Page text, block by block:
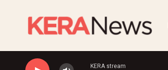
KERA stream